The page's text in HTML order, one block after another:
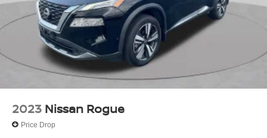
2023 Nissan Rogue
Price Drop